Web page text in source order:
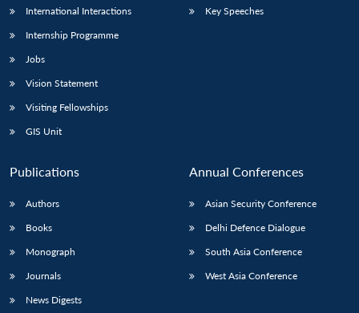
LIBRARY
menu
MP-
Open
International Interactions
Internship Programme
Jobs
Vision Statement
Visiting Fellowships
GIS Unit
Key Speeches
Publications
Authors
Books
Monograph
Journals
News Digests
Annual Conferences
Asian Security Conference
Delhi Defence Dialogue
South Asia Conference
West Asia Conference